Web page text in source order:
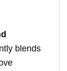
blends